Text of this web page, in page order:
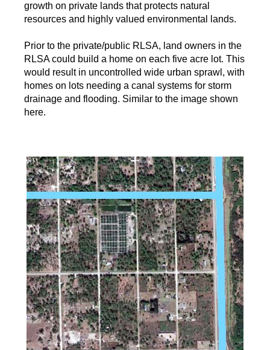
growth on private lands that protects natural
resources and highly valued environmental lands.
Prior to the private/public RLSA, land owners in the
RLSA could build a home on each five acre lot. This
would result in uncontrolled wide urban sprawl, with
homes on lots needing a canal systems for storm
drainage and flooding. Similar to the image shown
here.